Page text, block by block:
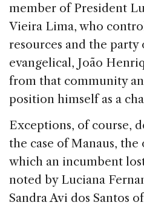
member of President
Vieira Lima, who
resources and the party
evangelical, João
from that community
position himself as a
Exceptions, of course,
the case of Manaus,
which an incumbent
noted by Luciana
Sandra Avi dos Santos